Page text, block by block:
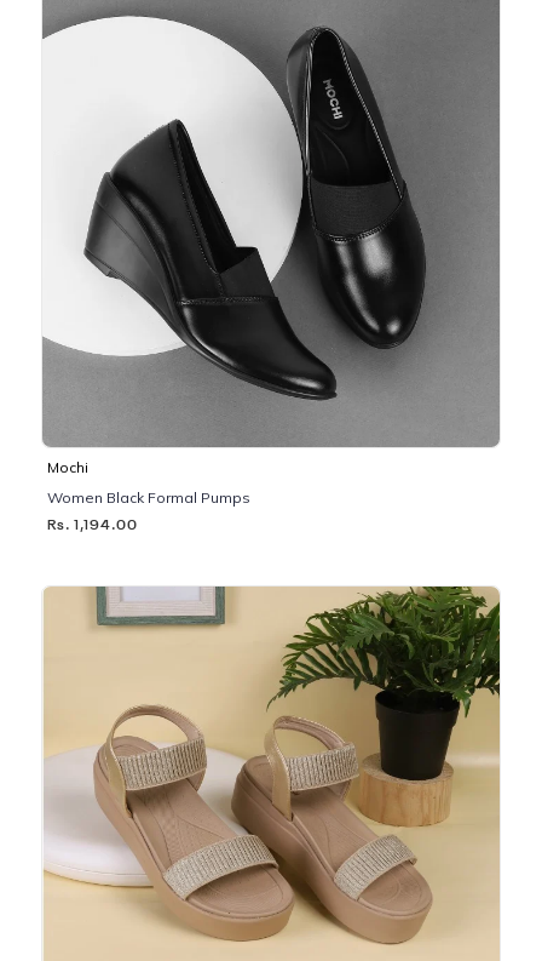
Mochi
Women Black Formal Pumps
Rs. 1,194.00